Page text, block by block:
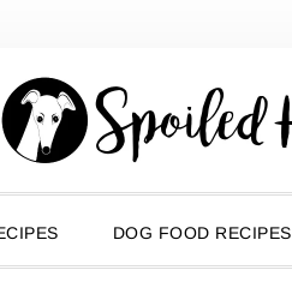
DOG FOOD RECIPES